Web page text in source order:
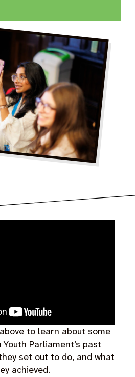
to learn about some
Parliament’s past
set out to do, and what
achieved.